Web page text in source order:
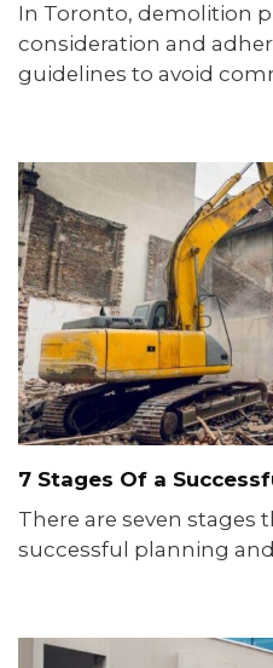
In Toronto, demolition
consideration and
guidelines to avoid
7 Stages Of a
There are seven stages
successful planning and